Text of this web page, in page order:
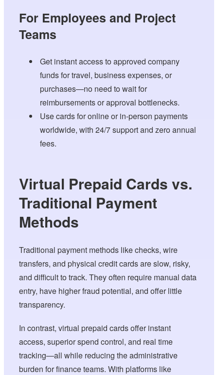
For Employees and Project
Teams
Get instant access to approved company
funds for travel, business expenses, or
purchases—no need to wait for
reimbursements or approval bottlenecks.
Use cards for online or in-person payments
worldwide, with 24/7 support and zero annual
fees.
Virtual Prepaid Cards vs.
Traditional Payment
Methods
Traditional payment methods like checks, wire
transfers, and physical credit cards are slow, risky,
and difficult to track. They often require manual data
entry, have higher fraud potential, and offer little
transparency.
In contrast, virtual prepaid cards offer instant
access, superior spend control, and real time
tracking—all while reducing the administrative
burden for finance teams. With platforms like